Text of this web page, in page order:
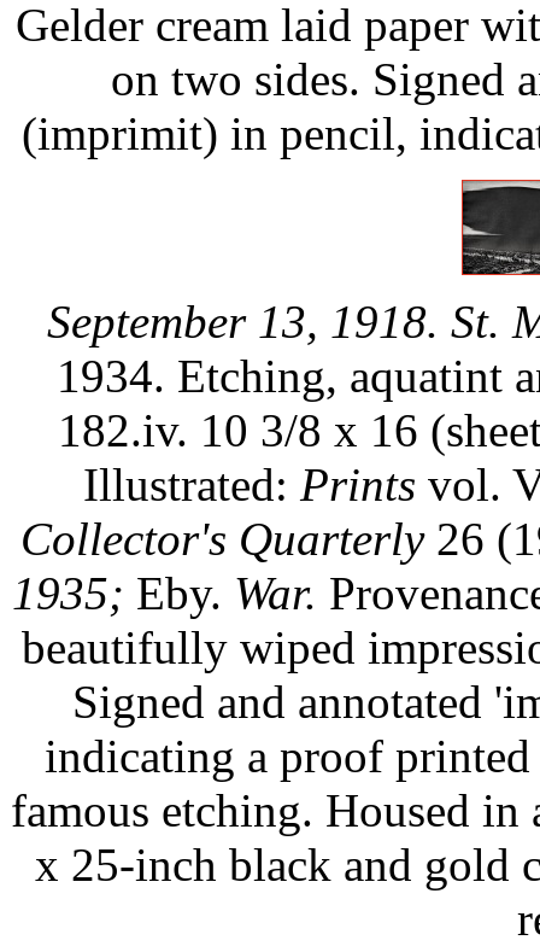
Gelder cream laid paper
on two sides. Signed
(imprimit) in pencil,
September 13, 1918.
1934. Etching, aquatint
182.iv. 10 3/8 x 16
Illustrated: Prints vol.
Collector's Quarterly26
1935; Eby. War.
beautifully wiped
Signed and annotated
indicating a proof
famous etching. Housed in
x 25-inch black and gold